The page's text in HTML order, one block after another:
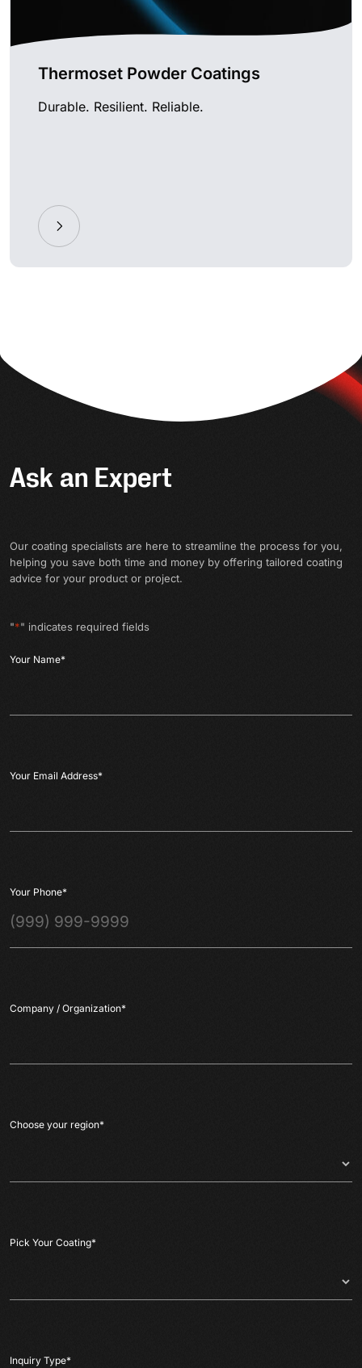
Thermoset Powder Coatings
Durable. Resilient. Reliable.
Ask an Expert
Our coating specialists are here to streamline the process for you,
helping you save both time and money by offering tailored coating
advice for your product or project.
"*" indicates required fields
Your Name*
Your Email Address*
Your Phone*
Company / Organization*
Choose your region*
Pick Your Coating*
Inquiry Type*